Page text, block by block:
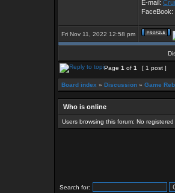
E-mail:
FaceBook:
Fri Nov 11, 2022 12:58 pm
Page 1 of 1 [ 1 post ]
Board index » Discussion » Game
Who is online
Users browsing this forum: No
Search for: